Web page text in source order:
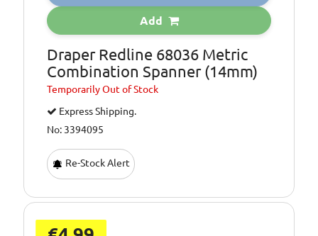
Add
Draper Redline 68036 Metric
Combination Spanner (14mm)
TemporarilyOut of Stock
Express Shipping.
No: 3394095
Re-Stock Alert